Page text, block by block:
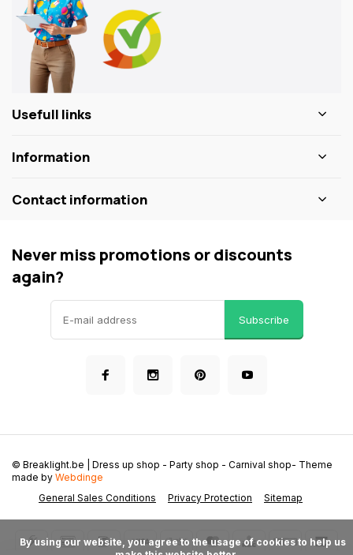
Usefull links
Information
Contact information
Never miss promotions or discounts
again?
Subscribe
General Sales Conditions Privacy Protection Sitemap
© Breaklight.be | Dress up shop - Party shop - Carnival shop- Theme
made by Webdinge